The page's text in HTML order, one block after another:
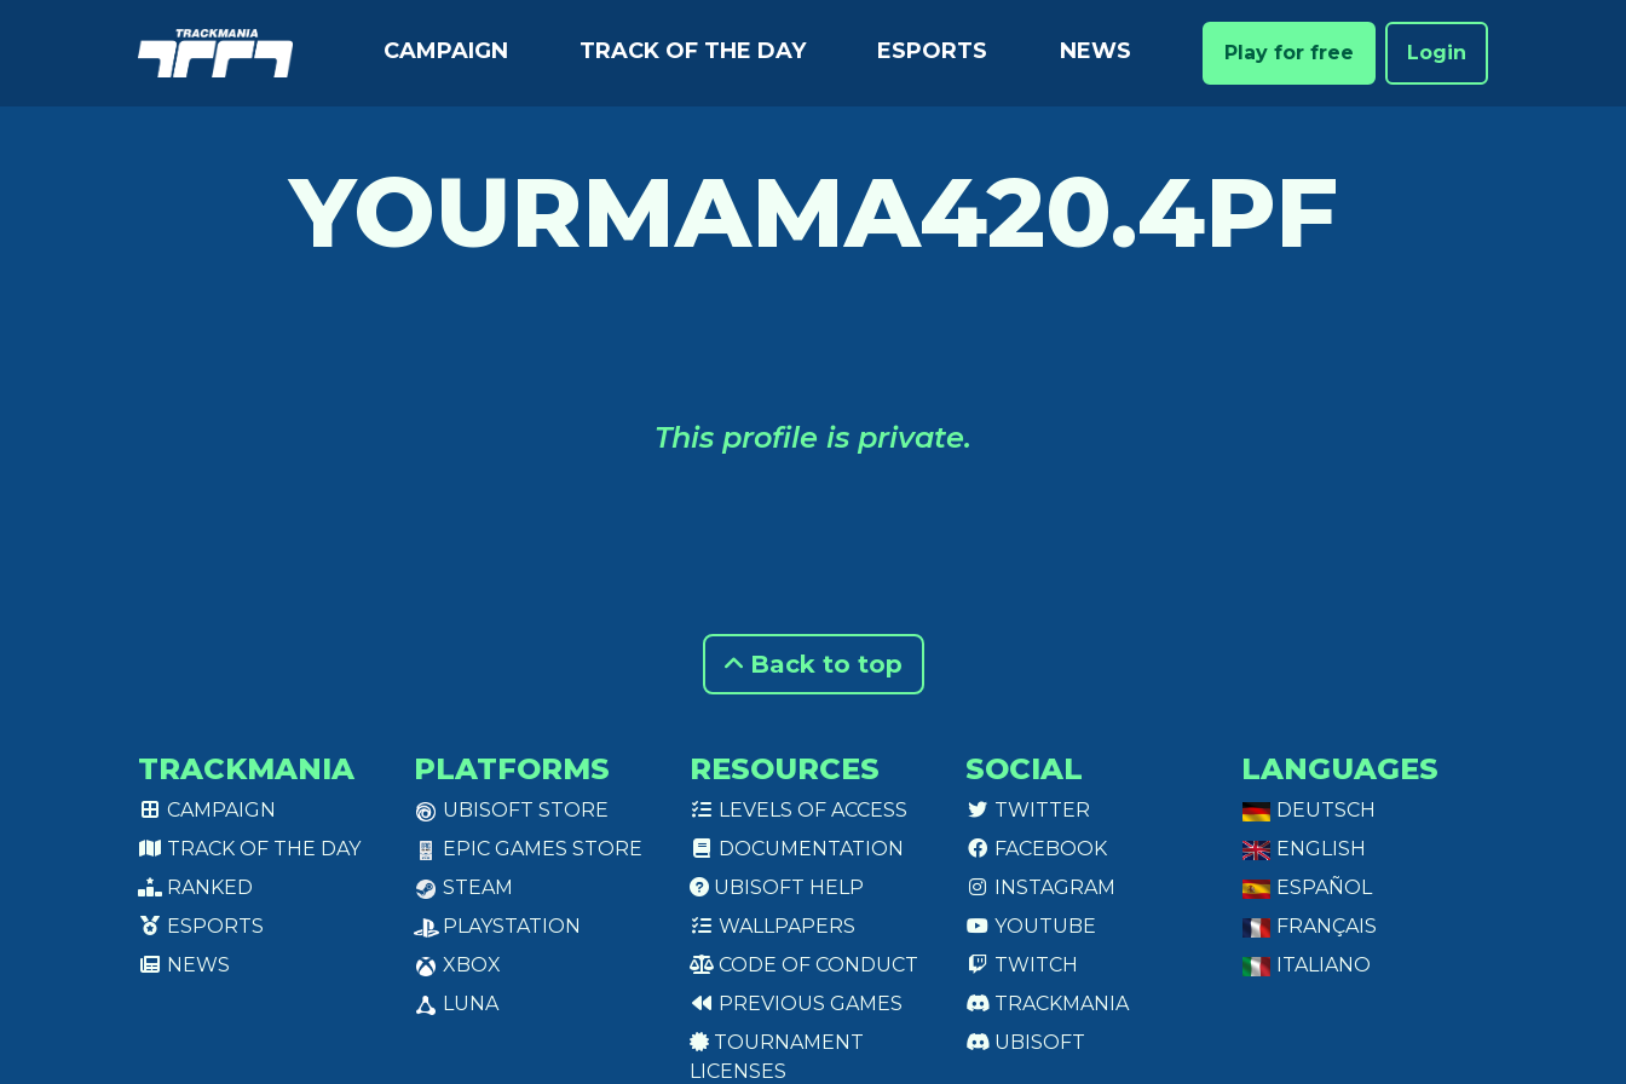
CAMPAIGN TRACK OF THE DAY ESPORTS NEWS Play for free Login
YOURMAMA420.4PF
This profile is private.
Back to top
TRACKMANIA
CAMPAIGN
TRACK OF THE DAY
RANKED
ESPORTS
NEWS
PLATFORMS
UBISOFT STORE
EPIC GAMES STORE
STEAM
PLAYSTATION
XBOX
LUNA
RESOURCES
LEVELS OF ACCESS
DOCUMENTATION
UBISOFT HELP
WALLPAPERS
CODE OF CONDUCT
PREVIOUS GAMES
TOURNAMENT
LICENSES
SOCIAL
TWITTER
FACEBOOK
INSTAGRAM
YOUTUBE
TWITCH
TRACKMANIA
UBISOFT
LANGUAGES
DEUTSCH
ENGLISH
ESPAÑOL
FRANÇAIS
ITALIANO